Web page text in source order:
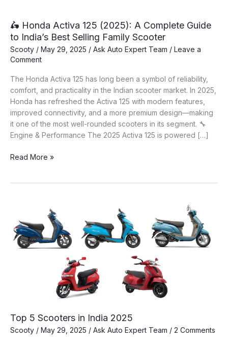
🛵 Honda Activa 125 (2025): A Complete Guide
to India’s Best Selling Family Scooter
Scooty / May 29, 2025 / Ask Auto Expert Team / Leave a
Comment
The Honda Activa 125 has long been a symbol of reliability,
comfort, and practicality in the Indian scooter market. In 2025,
Honda has refreshed the Activa 125 with modern features,
improved connectivity, and a more premium design—making
it one of the most well-rounded scooters in its segment. 🔧
Engine & Performance The 2025 Activa 125 is powered […]
🛵
Complete
Guide
Read More »
Top 5 Scooters in India 2025
Scooty / May 29, 2025 / Ask Auto Expert Team / 2 Comments